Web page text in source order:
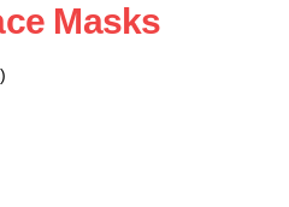
Masks